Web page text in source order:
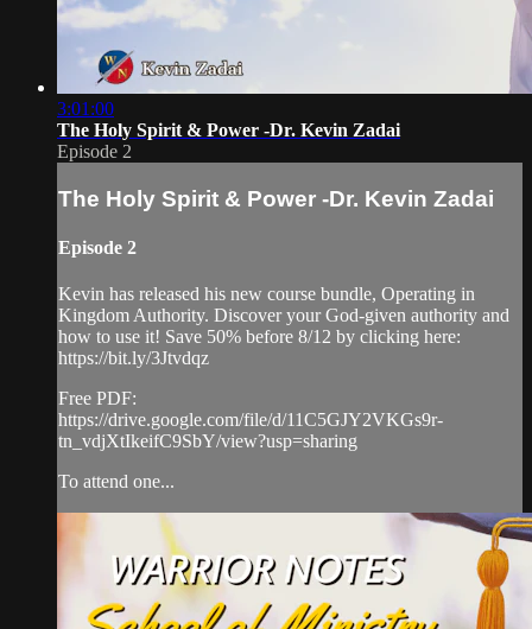
3:01:00
The Holy Spirit & Power -Dr. Kevin Zadai
Episode 2
The Holy Spirit & Power -Dr. Kevin Zadai
Episode 2
Kevin has released his new course bundle, Operating in
Kingdom Authority. Discover your God-given authority and
how to use it! Save 50% before 8/12 by clicking here:
https://bit.ly/3Jtvdqz
Free PDF:
https://drive.google.com/file/d/11C5GJY2VKGs9r-
tn_vdjXtIkeifC9SbY/view?usp=sharing
To attend one...